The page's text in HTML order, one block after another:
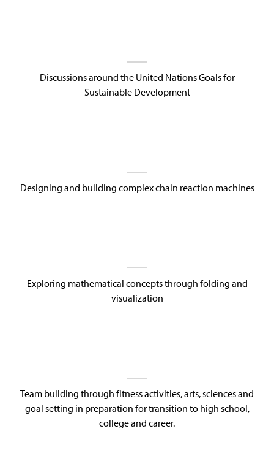
Discussions around the United Nations Goals for
Sustainable Development
Designing and building complex chain reaction machines
Exploring mathematical concepts through folding and
visualization
Team building through fitness activities, arts, sciences and
goal setting in preparation for transition to high school,
college and career.